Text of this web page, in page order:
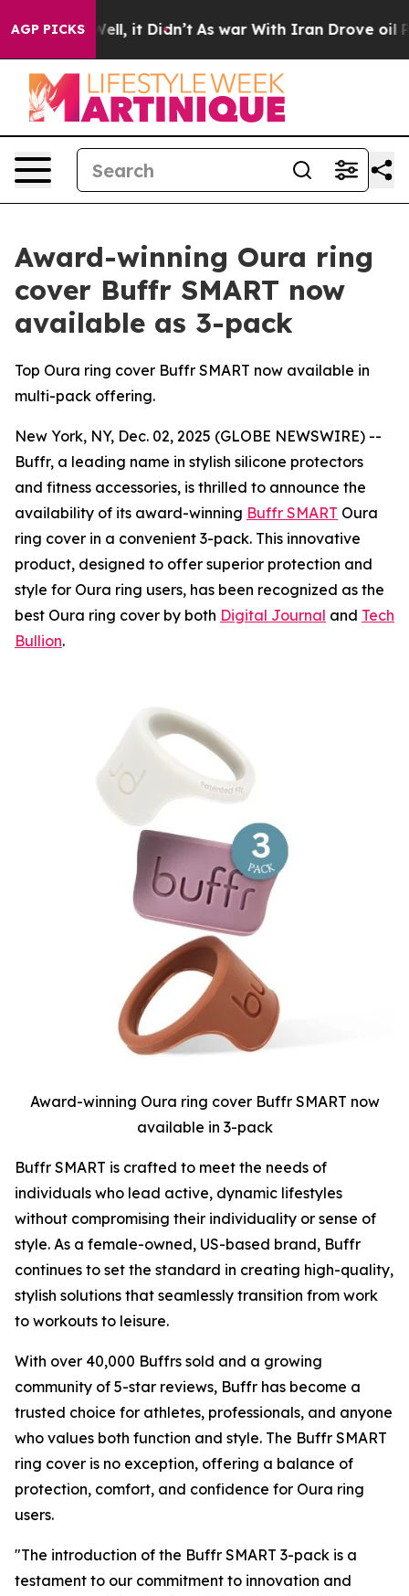
AGP PICKS
40%. Well, it Didn’t As war With Iran Drove oil
Award-winning Oura ring
cover Buffr SMART now
available as 3-pack
Top Oura ring cover Buffr SMART now available in
multi-pack offering.
New York, NY, Dec. 02, 2025 (GLOBE NEWSWIRE) --
Buffr, a leading name in stylish silicone protectors
and fitness accessories, is thrilled to announce the
availability of its award-winning Buffr SMART Oura
ring cover in a convenient 3-pack. This innovative
product, designed to offer superior protection and
style for Oura ring users, has been recognized as the
best Oura ring cover by both Digital Journal and Tech
Bullion.
Award-winning Oura ring cover Buffr SMART now
available in 3-pack
Buffr SMART is crafted to meet the needs of
individuals who lead active, dynamic lifestyles
without compromising their individuality or sense of
style. As a female-owned, US-based brand, Buffr
continues to set the standard in creating high-quality,
stylish solutions that seamlessly transition from work
to workouts to leisure.
With over 40,000 Buffrs sold and a growing
community of 5-star reviews, Buffr has become a
trusted choice for athletes, professionals, and anyone
who values both function and style. The Buffr SMART
ring cover is no exception, offering a balance of
protection, comfort, and confidence for Oura ring
users.
"The introduction of the Buffr SMART 3-pack is a
testament to our commitment to innovation and